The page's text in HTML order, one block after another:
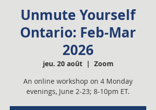
Unmute Yourself
Ontario: Feb-Mar
2026
jeu. 20 août
  |
Zoom
An online workshop on 4 Monday
evenings, June 2-23; 8-10pm ET.